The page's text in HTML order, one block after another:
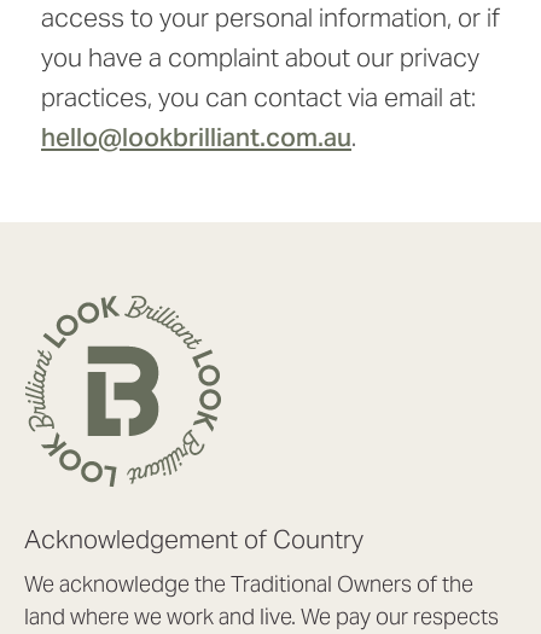
access to your personal information, or if
you have a complaint about our privacy
practices, you can contact via email at:
hello@lookbrilliant.com.au.
Acknowledgement of Country
We acknowledge the Traditional Owners of the
land where we work and live. We pay our respects